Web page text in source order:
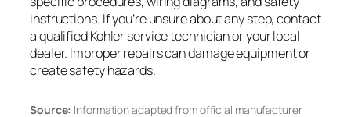
instructions. If you’re unsure about any step, contact
a qualified Kohler service technician or your local
dealer. Improper repairs can damage equipment or
create safety hazards.
Source: Information adapted from official manufacturer